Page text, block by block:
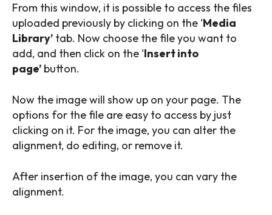
From this window, it is possible to access the files
uploaded previously by clicking on the ‘Media
Library’ tab. Now choose the file you want to
add, and then click on the ‘Insert into
page’ button.
Now the image will show up on your page. The
options for the file are easy to access by just
clicking on it. For the image, you can alter the
alignment, do editing, or remove it.
After insertion of the image, you can vary the
alignment.